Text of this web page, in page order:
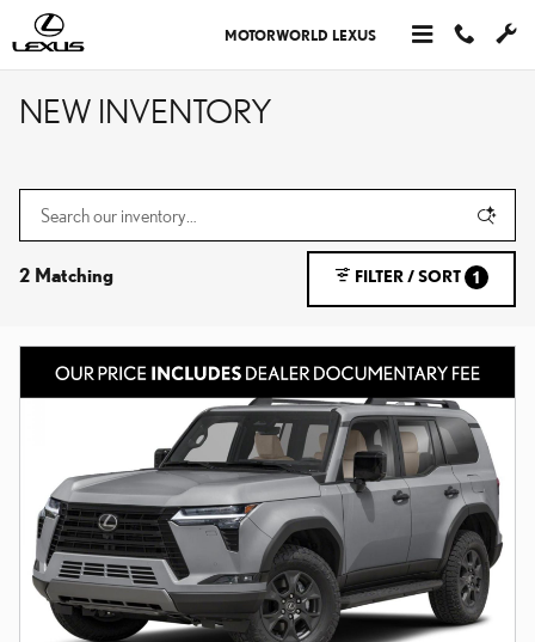
Skip to main content
MOTORWORLD LEXUS
NEW INVENTORY
2 Matching FILTER / SORT 1